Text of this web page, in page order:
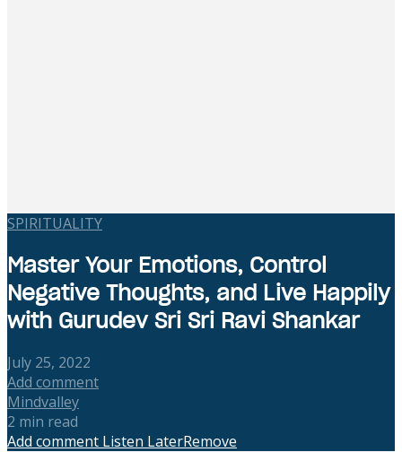
SPIRITUALITY
Master Your Emotions, Control
Negative Thoughts, and Live Happily
with Gurudev Sri Sri Ravi Shankar
July 25, 2022
Add comment
Mindvalley
2 min read
Add comment Listen LaterRemove